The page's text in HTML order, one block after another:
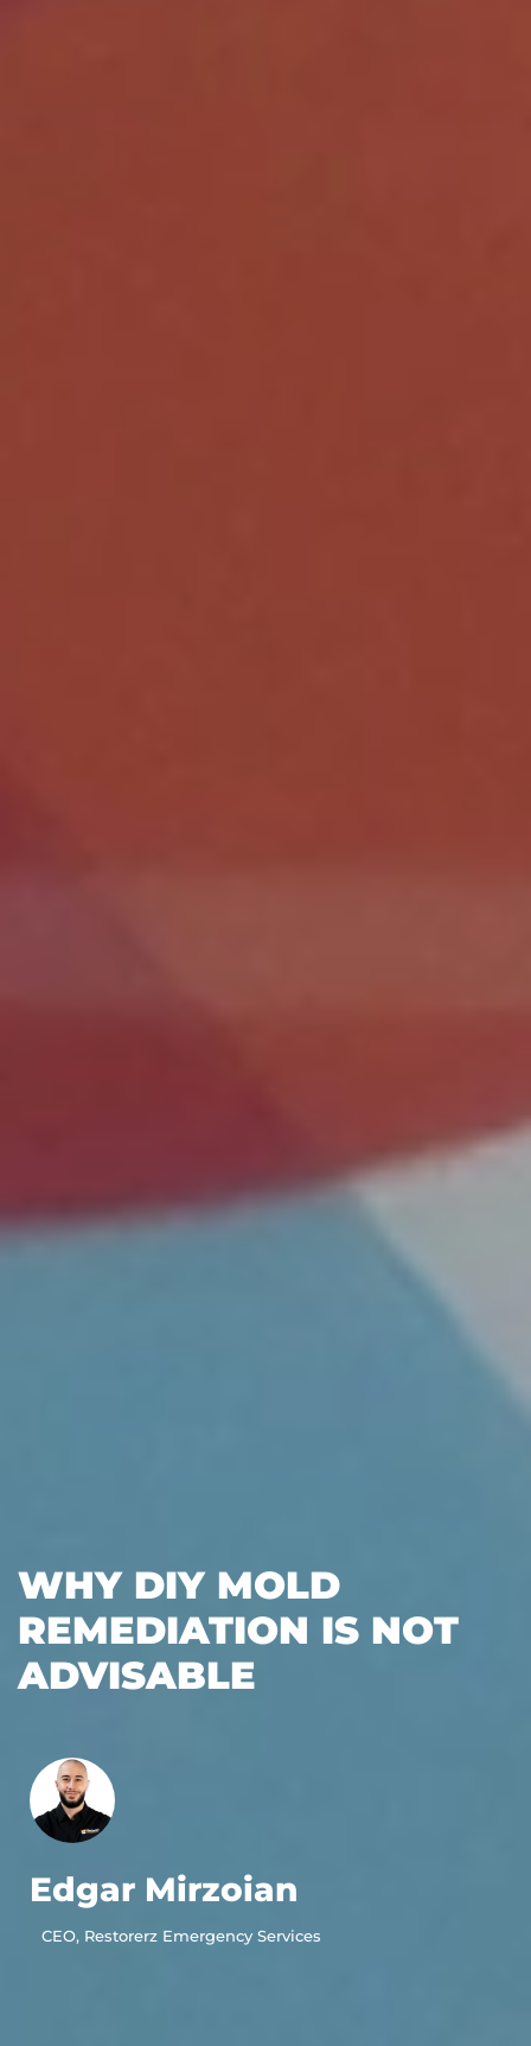
WHY DIY MOLD
REMEDIATION IS NOT
ADVISABLE
Edgar Mirzoian
CEO, Restorerz Emergency Services